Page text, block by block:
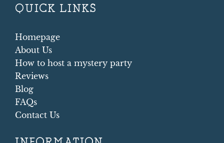
QUICK LINKS
Homepage
About Us
How to host a mystery party
Reviews
Blog
FAQs
Contact Us